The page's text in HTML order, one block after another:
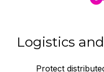
Logistics
Protect